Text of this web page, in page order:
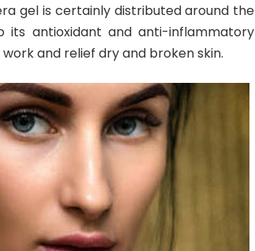
gel is certainly distributed around the
its antioxidant and anti-inflammatory
and relief dry and broken skin.